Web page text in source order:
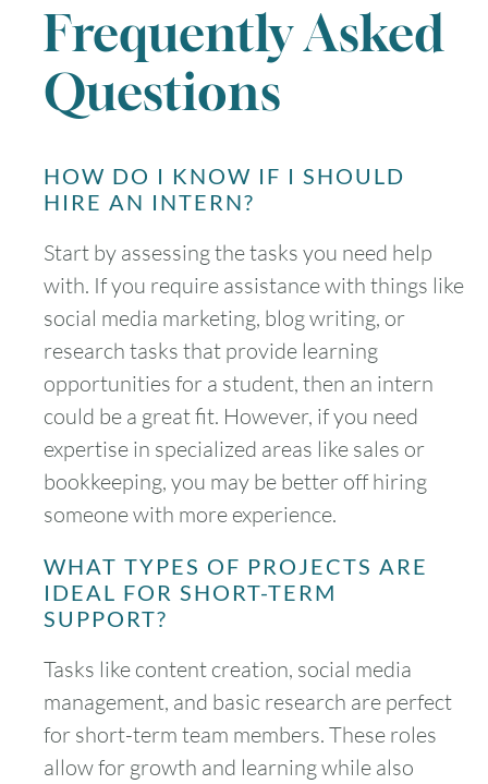
Frequently Asked
Questions
HOW DO I KNOW IF I SHOULD
HIRE AN INTERN?
Start by assessing the tasks you need help
with. If you require assistance with things like
social media marketing, blog writing, or
research tasks that provide learning
opportunities for a student, then an intern
could be a great fit. However, if you need
expertise in specialized areas like sales or
bookkeeping, you may be better off hiring
someone with more experience.
WHAT TYPES OF PROJECTS ARE
IDEAL FOR SHORT-TERM
SUPPORT?
Tasks like content creation, social media
management, and basic research are perfect
for short-term team members. These roles
allow for growth and learning while also